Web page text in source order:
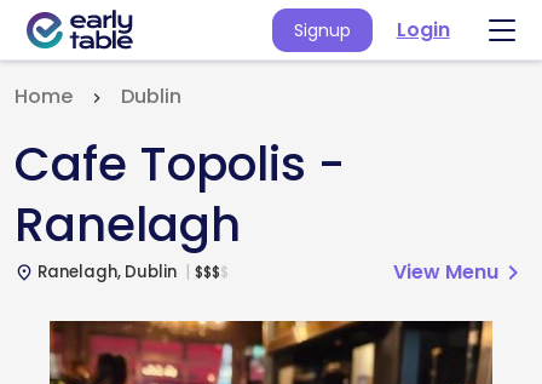
Signup Login
Home Dublin
Cafe Topolis -
Ranelagh
place Ranelagh, Dublin $$$$ View Menu chevron_right